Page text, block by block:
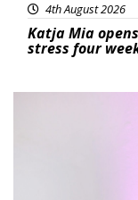
4th August 2026
Katja Mia
stress four